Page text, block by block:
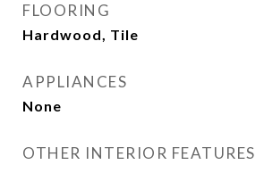
FLOORING
Hardwood, Tile
APPLIANCES
None
OTHER INTERIOR FEATURES